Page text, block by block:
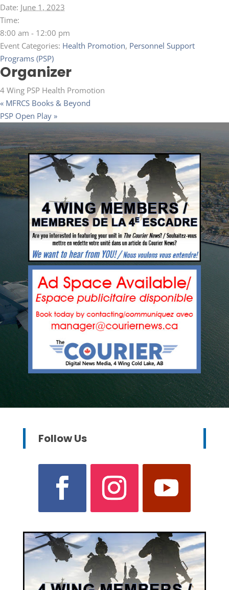
Date: June 1, 2023
Time:
8:00 am - 12:00 pm
Event Categories: Health Promotion, Personnel Support
Programs (PSP)
Organizer
4 Wing PSP Health Promotion
« MFRCS Books & Beyond
PSP Open Play »
Follow Us